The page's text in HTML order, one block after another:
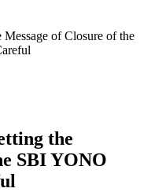
of Closure of the
the
SBI YONO